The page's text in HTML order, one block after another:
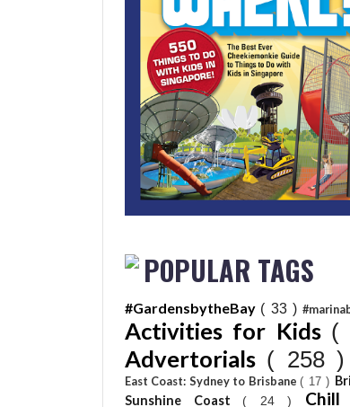
POPULAR TAGS
#GardensbytheBay ( 33 )
Activities for Kids (
Advertorials ( 258 )
East Coast: Sydney to Brisbane( 17 )
Sunshine Coast ( 24 ) Chill